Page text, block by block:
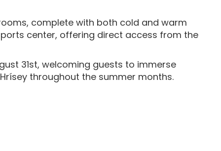
complete with both cold and warm
center, offering direct access from the
31st, welcoming guests to immerse
throughout the summer months.